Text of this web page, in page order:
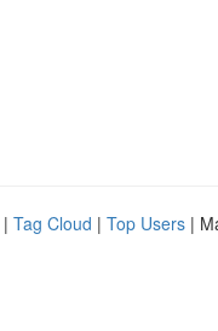
| Tag Cloud | Top Users |